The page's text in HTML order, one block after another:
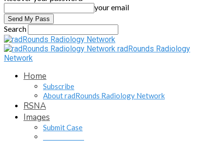
your email
Search
radRounds Radiology
Network
Home
Subscribe
About radRounds Radiology Network
RSNA
Images
Submit Case